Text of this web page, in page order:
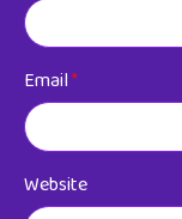
Email*
Website